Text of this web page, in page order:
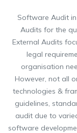
Software Audit
Audits for the
External Audits
legal
organisation
However, not all
technologies &
guidelines,
audit due to
software